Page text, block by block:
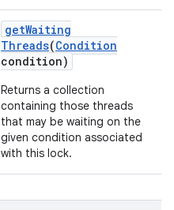
getWaiting
Threads(Condition
condition)
Returns a collection
containing those threads
that may be waiting on the
given condition associated
with this lock.